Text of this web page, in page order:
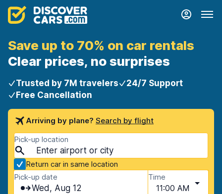
Save up to 70% on car rentals
Clear prices, no surprises
Trusted by 7M travelers
24/7 Support
Free Cancellation
Arriving by plane? Search by flight
Pick-up location
Return car in same location
Pick-up date
Wed, Aug 12
Time
11:00 AM